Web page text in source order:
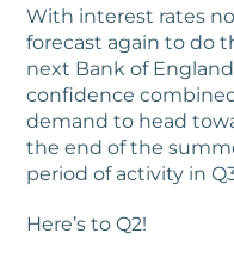
With interest rates
forecast again to do
next Bank of
confidence
demand to head
the end of the
period of activity in
Here’s to Q2!